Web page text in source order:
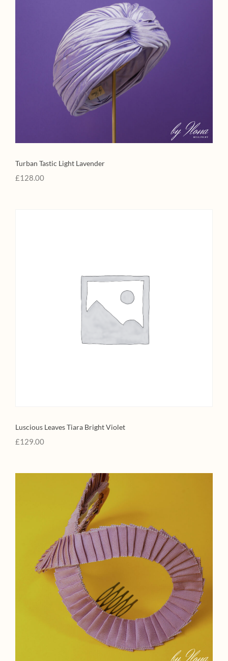
Turban Tastic Light Lavender
£128.00
Luscious Leaves Tiara Bright Violet
£129.00